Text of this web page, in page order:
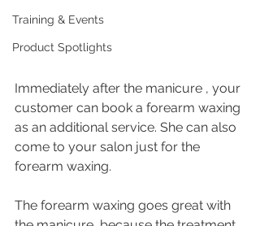
Training & Events
Product Spotlights
Immediately after the manicure , your
customer can book a forearm waxing
as an additional service. She can also
come to your salon just for the
forearm waxing.
The forearm waxing goes great with